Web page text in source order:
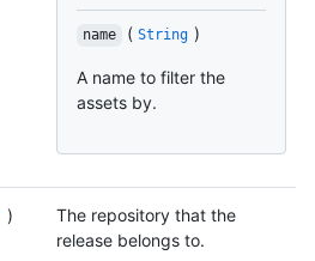
name ( String )
A name to filter the
assets by.
)
The repository that the
release belongs to.